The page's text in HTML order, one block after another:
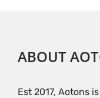
ABOUT
Est 2017, Aotons